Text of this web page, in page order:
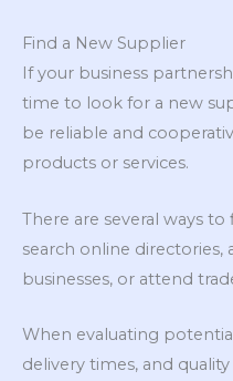
Find a New Supplier
If your business
time to look for a new
be reliable and
products or services.
There are several ways
search online
businesses, or attend
When evaluating
delivery times, and